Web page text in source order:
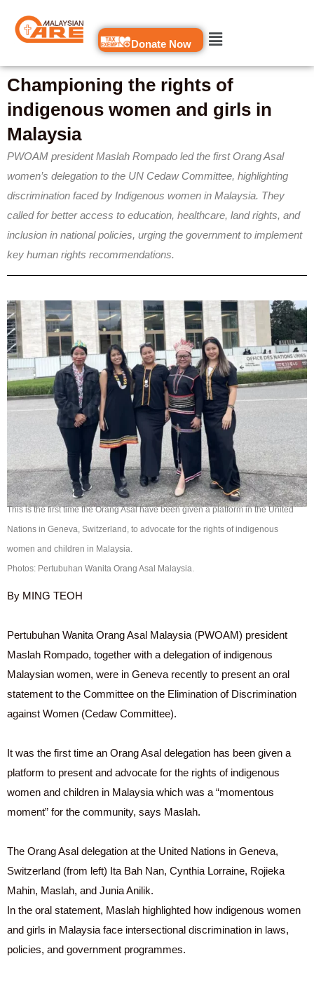
Donate Now
Championing the rights of
indigenous women and girls in
Malaysia
PWOAM president Maslah Rompado led the first Orang Asal
women’s delegation to the UN Cedaw Committee, highlighting
discrimination faced by Indigenous women in Malaysia. They
called for better access to education, healthcare, land rights, and
inclusion in national policies, urging the government to implement
key human rights recommendations.
This is the first time the Orang Asal have been given a platform in the United
Nations in Geneva, Switzerland, to advocate for the rights of indigenous
women and children in Malaysia.
Photos: Pertubuhan Wanita Orang Asal Malaysia.
By MING TEOH
Pertubuhan Wanita Orang Asal Malaysia (PWOAM) president
Maslah Rompado, together with a delegation of indigenous
Malaysian women, were in Geneva recently to present an oral
statement to the Committee on the Elimination of Discrimination
against Women (Cedaw Committee).
It was the first time an Orang Asal delegation has been given a
platform to present and advocate for the rights of indigenous
women and children in Malaysia which was a “momentous
moment” for the community, says Maslah.
The Orang Asal delegation at the United Nations in Geneva,
Switzerland (from left) Ita Bah Nan, Cynthia Lorraine, Rojieka
Mahin, Maslah, and Junia Anilik.
In the oral statement, Maslah highlighted how indigenous women
and girls in Malaysia face intersectional discrimination in laws,
policies, and government programmes.